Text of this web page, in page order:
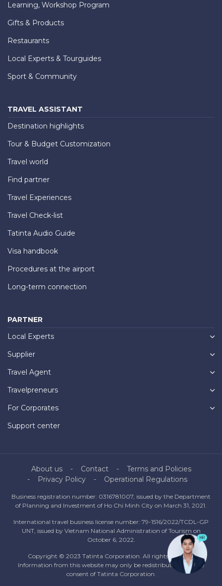
Learning, Workshop Program
Gifts & Products
Restaurants
Local Experts & Tourguides
Sport & Community
TRAVEL ASSISTANT
Destination highlights
Tour & Budget Customization
Travel world
Find partner
Travel Experiences
Travel Check-list
Tatinta Audio Guide
Visa handbook
Procedures at the airport
Long-term connection
PARTNER
Local Experts
Supplier
Travel Agent
Travelpreneurs
For Corporates
Support center
About us Contact
Terms and Policies
Privacy Policy
Operational Regulations
Business registration number: 0316781007, issued by the Department
of Planning and Investment of Ho Chi Minh City on March 31, 2021.
International travel business license number: 79-1516/2022/TCDL-GP
UNT, issued by Vietnam National Administration of Tourism on
October 6, 2022.
Copyright © 2023 Tatinta Corporation. All rights reserved.
Information from this website may only be redistributed with the
consent of Tatinta Corporation.